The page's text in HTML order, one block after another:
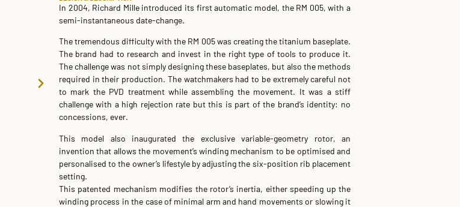
In 2004, Richard Mille introduced its first automatic model, the RM 005, with a
semi-instantaneous date-change.
The tremendous difficulty with the RM 005 was creating the titanium baseplate.
The brand had to research and invest in the right type of tools to produce it.
The challenge was not simply designing these baseplates, but also the methods
required in their production. The watchmakers had to be extremely careful not
to mark the PVD treatment while assembling the movement. It was a stiff
challenge with a high rejection rate but this is part of the brand’s identity: no
concessions, ever.
This model also inaugurated the exclusive variable-geometry rotor, an
invention that allows the movement’s winding mechanism to be optimised and
personalised to the owner’s lifestyle by adjusting the six-position rib placement
setting.
This patented mechanism modifies the rotor’s inertia, either speeding up the
winding process in the case of minimal arm and hand movements or slowing it